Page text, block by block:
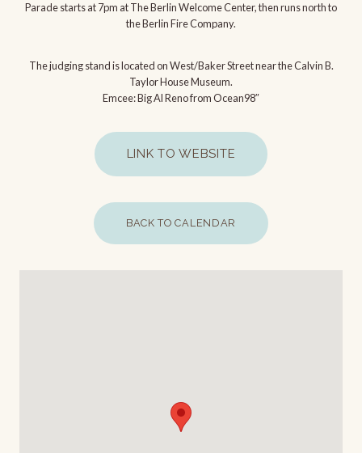
Parade starts at 7pm at The Berlin Welcome Center, then runs north to
the Berlin Fire Company.
The judging stand is located on West/Baker Street near the Calvin B.
Taylor House Museum.
Emcee: Big Al Reno from Ocean98″
LINK TO WEBSITE
BACK TO CALENDAR